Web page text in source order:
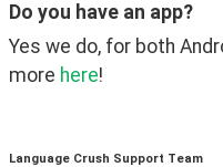
Do you have an app?
Yes we do, for both
more here!
Language Crush Support Team